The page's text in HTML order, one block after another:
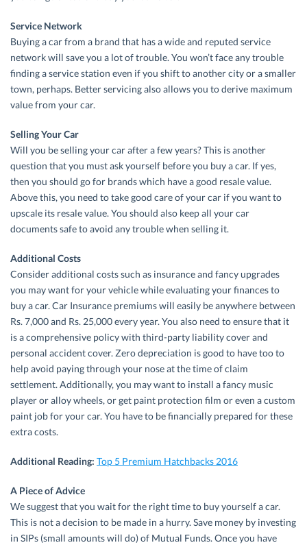
Service Network
Buying a car from a brand that has a wide and reputed service
network will save you a lot of trouble. You won’t face any trouble
finding a service station even if you shift to another city or a smaller
town, perhaps. Better servicing also allows you to derive maximum
value from your car.
Selling Your Car
Will you be selling your car after a few years? This is another
question that you must ask yourself before you buy a car. If yes,
then you should go for brands which have a good resale value.
Above this, you need to take good care of your car if you want to
upscale its resale value. You should also keep all your car
documents safe to avoid any trouble when selling it.
Additional Costs
Consider additional costs such as insurance and fancy upgrades
you may want for your vehicle while evaluating your finances to
buy a car. Car Insurance premiums will easily be anywhere between
Rs. 7,000 and Rs. 25,000 every year. You also need to ensure that it
is a comprehensive policy with third-party liability cover and
personal accident cover. Zero depreciation is good to have too to
help avoid paying through your nose at the time of claim
settlement. Additionally, you may want to install a fancy music
player or alloy wheels, or get paint protection film or even a custom
paint job for your car. You have to be financially prepared for these
extra costs.
Additional Reading: Top 5 Premium Hatchbacks 2016
A Piece of Advice
We suggest that you wait for the right time to buy yourself a car.
This is not a decision to be made in a hurry. Save money by investing
in SIPs (small amounts will do) of Mutual Funds. Once you have